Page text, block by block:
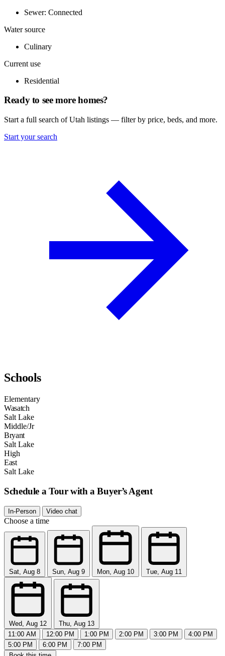
Sewer: Connected
Water source
Culinary
Current use
Residential
Ready to see more homes?
Start a full search of Utah listings — filter by price, beds, and more.
Start your search
Schools
Elementary
Wasatch
Salt Lake
Middle/Jr
Bryant
Salt Lake
High
East
Salt Lake
Schedule a Tour with a Buyer’s Agent
In-Person Video chat
Choose a time
Sat, Aug 8 Sun, Aug 9 Mon, Aug 10 Tue, Aug 11
Wed, Aug 12
Thu, Aug 13
11:00 AM
12:00 PM 1:00 PM 2:00 PM 3:00 PM
4:00 PM
5:00 PM
6:00 PM
7:00 PM